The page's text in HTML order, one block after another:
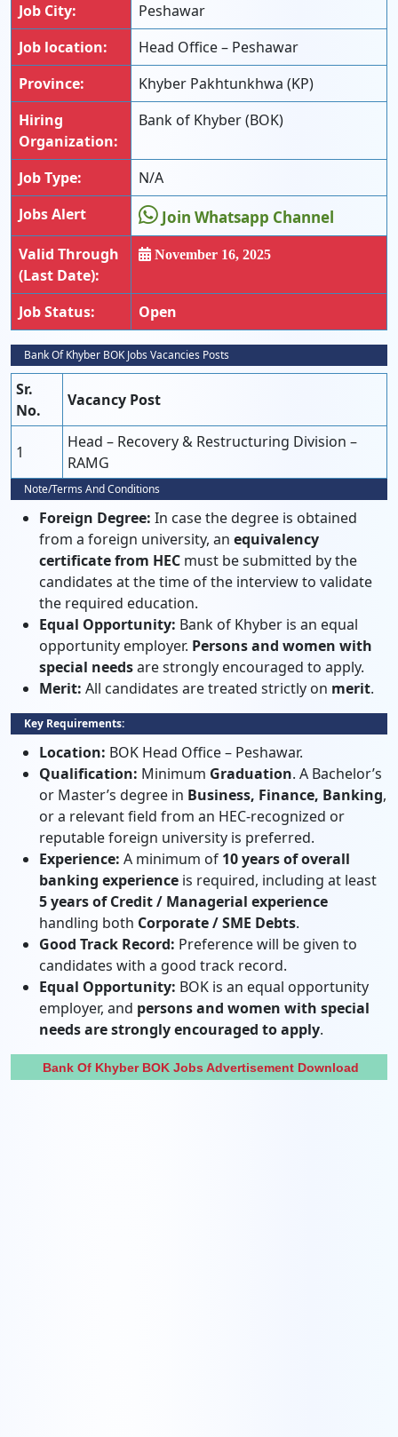
Job City:
Peshawar
Job location:
Head Office – Peshawar
Province:
Khyber Pakhtunkhwa (KP)
Hiring
Organization:
Bank of Khyber (BOK)
Job Type:
N/A
Jobs Alert
Join Whatsapp Channel
Valid Through
(Last Date):
November 16, 2025
Job Status: Open
Bank Of Khyber BOK Jobs Vacancies Posts
Sr.
No.
Vacancy Post
1
Head – Recovery & Restructuring Division –
RAMG
Note/Terms And Conditions
Foreign Degree: In case the degree is obtained
from a foreign university, an equivalency
certificate from HEC must be submitted by the
candidates at the time of the interview to validate
the required education.
Equal Opportunity: Bank of Khyber is an equal
opportunity employer. Persons and women with
special needsare strongly encouraged to apply.
Merit: All candidates are treated strictly on merit.
Key Requirements:
Location: BOK Head Office – Peshawar.
Qualification: Minimum Graduation. A Bachelor’s
or Master’s degree in Business, Finance, Banking,
or a relevant field from an HEC-recognized or
reputable foreign university is preferred.
Experience: A minimum of 10 years of overall
banking experience is required, including at least
5 years of Credit / Managerial experience
handling both Corporate / SME Debts.
Good Track Record: Preference will be given to
candidates with a good track record.
Equal Opportunity: BOK is an equal opportunity
employer, and persons and women with special
needs are strongly encouraged to apply.
Bank Of Khyber BOK Jobs Advertisement Download